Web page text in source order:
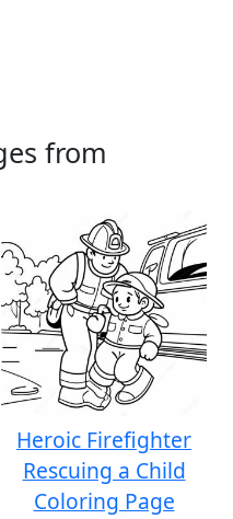
from
Heroic Firefighter
Rescuing a Child
Coloring Page